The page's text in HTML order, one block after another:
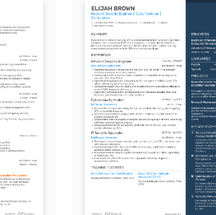
06/2020 - 04/2021
programs, reducing system vulnerabilities by
and configurations, improving network security by
of security breaches, improving incident
teams to develop security solutions that meet
tool focused on improving security
mia-williams/firewall-modeling
Script
network vulnerability assessments, increasing
by 20%. github.com/mia-williams/vuln-assessment